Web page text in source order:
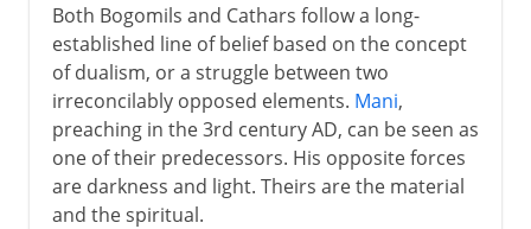
Both Bogomils and Cathars follow a long-
established line of belief based on the concept
of dualism, or a struggle between two
irreconcilably opposed elements. Mani,
preaching in the 3rd century AD, can be seen as
one of their predecessors. His opposite forces
are darkness and light. Theirs are the material
and the spiritual.